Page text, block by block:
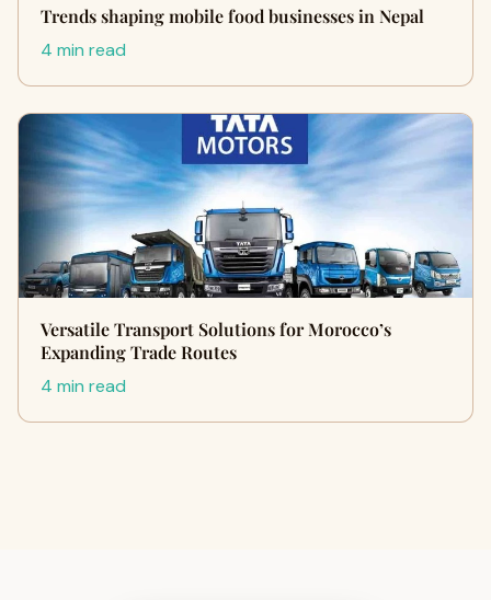
Trends shaping mobile food businesses in Nepal
4 min read
Versatile Transport Solutions for Morocco’s
Expanding Trade Routes
4 min read